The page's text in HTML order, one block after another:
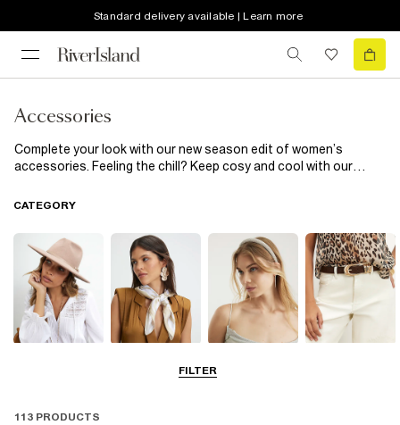
Standard delivery available | Learn more
Accessories
Complete your look with our new season edit of women’s
accessories. Feeling the chill? Keep cosy and cool with our
phone cases inject a little sass into the everyday, while cinched-
FILTER
CATEGORY
Accessories
113 PRODUCTS